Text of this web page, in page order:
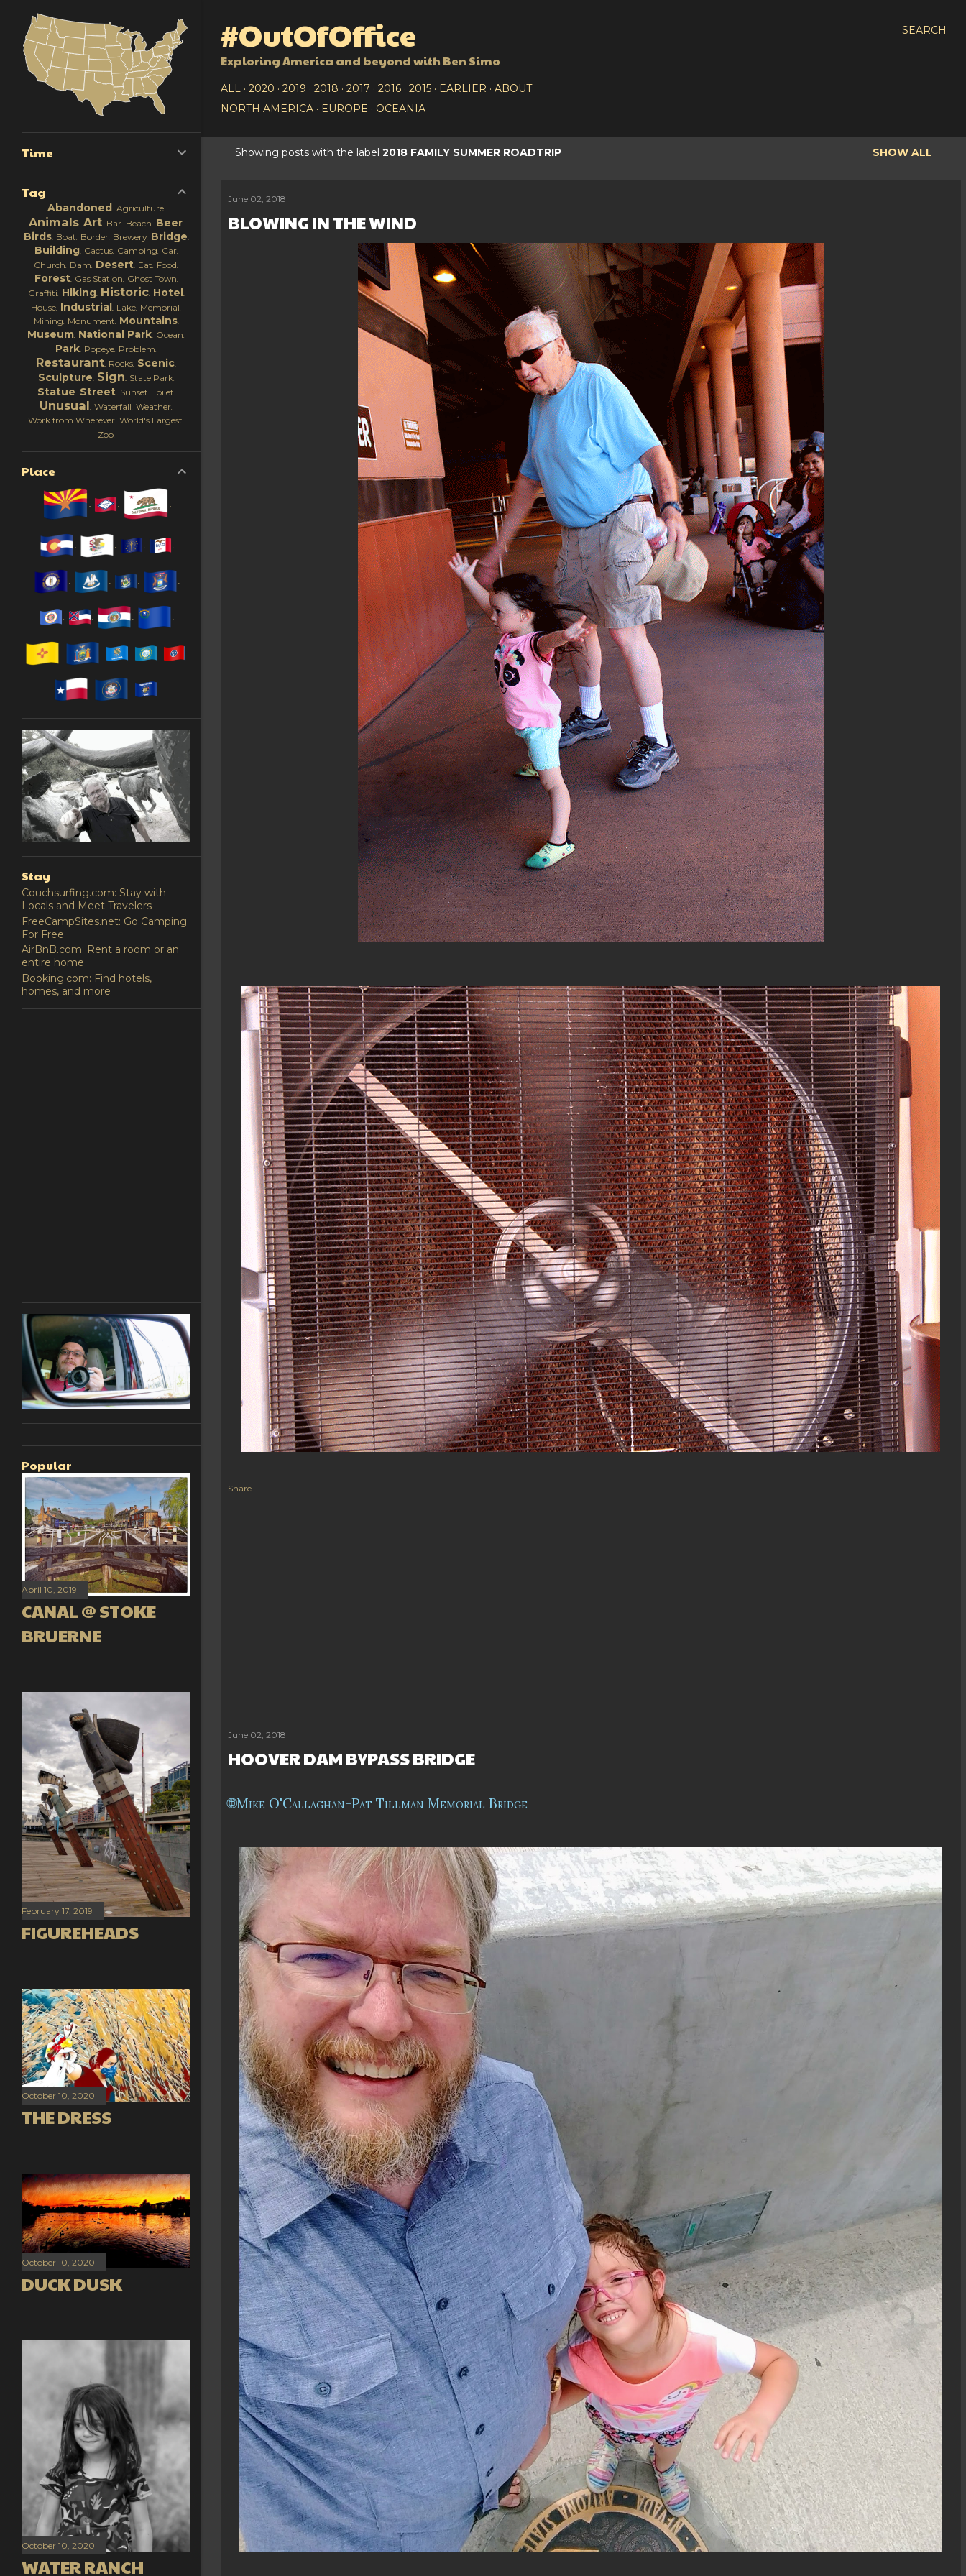
SEARCH
#OutOfOffice
Exploring America and beyond with Ben Simo
ALL 2020 2019 2018 2017 2016 2015 EARLIER
ABOUT
NORTH AMERICA
EUROPE OCEANIA
o
Showing posts with the label 2018 FAMILY SUMMER ROADTRIP SHOW ALL
June 02, 2018
BLOWING IN THE WIND
Share
June 02, 2018
HOOVER DAM BYPASS BRIDGE
Mike O'Callaghan-Pat Tillman Memorial Bridge
Time
Tag
Abandoned Agriculture
Animals Art Bar Beach Beer
Birds Boat Border Brewery Bridge
Building Cactus Camping Car
Church Dam Desert Eat Food
Forest Gas Station Ghost Town
Graffiti Hiking Historic Hotel
House Industrial Lake Memorial
Mining Monument Mountains
Museum National Park Ocean
Park Popeye Problem
Restaurant Rocks Scenic
Sculpture Sign State Park
Statue Street Sunset Toilet
Unusual Waterfall Weather
Work from Wherever World's Largest
Zoo
Place
Stay
Couchsurfing.com: Stay with
Locals and Meet Travelers
FreeCampSites.net: Go Camping
For Free
AirBnB.com: Rent a room or an
entire home
Booking.com: Find hotels,
homes, and more
Popular
April 10, 2019
CANAL @ STOKE
BRUERNE
February 17, 2019
FIGUREHEADS
October 10, 2020
THE DRESS
October 10, 2020
DUCK DUSK
October 10, 2020
WATER RANCH